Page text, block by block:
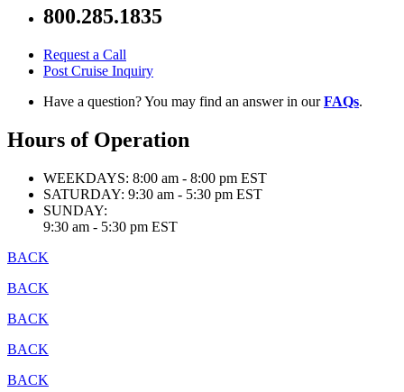
800.285.1835
Request a Call
Post Cruise Inquiry
Have a question? You may find an answer in ourFAQs.
Hours of Operation
WEEKDAYS: 8:00 am - 8:00 pm EST
SATURDAY: 9:30 am - 5:30 pm EST
SUNDAY:
9:30 am - 5:30 pm EST
BACK
BACK
BACK
BACK
BACK